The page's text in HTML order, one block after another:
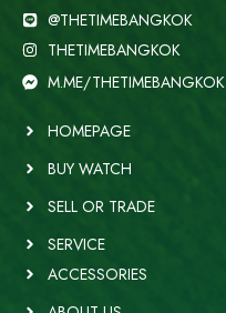
@THETIMEBANGKOK
THETIMEBANGKOK
M.ME/THETIMEBANGKOK
HOMEPAGE
BUY WATCH
SELL OR TRADE
SERVICE
ACCESSORIES